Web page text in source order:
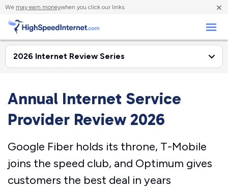
We may earn moneywhen you click our links. ×
Annual Internet Service
Provider Review 2026
Google Fiber holds its throne, T-Mobile
joins the speed club, and Optimum gives
customers the best deal in years